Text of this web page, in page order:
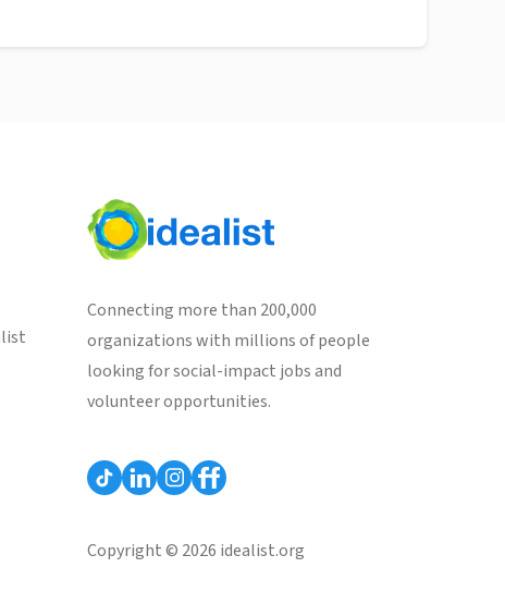
Connecting more than 200,000
organizations with millions of people
looking for social-impact jobs and
volunteer opportunities.
Copyright © 2026 idealist.org